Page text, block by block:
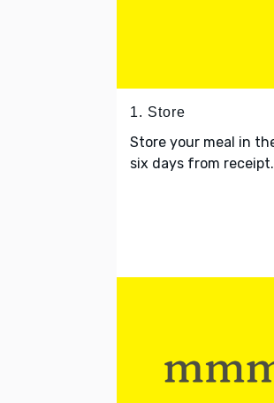
1. Store
Store your meal in
six days from receipt.